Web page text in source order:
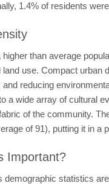
1.4% of residents
than average
use. Compact urban
reducing
a wide array of cultural
of the community.
of 91), putting it in a
Important?
demographic statistics